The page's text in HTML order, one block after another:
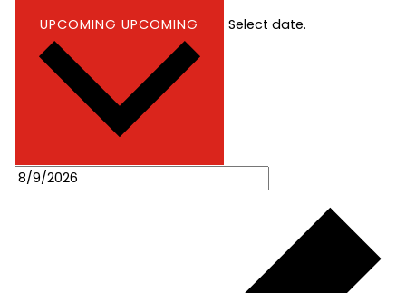
UPCOMINGUPCOMING Select date.